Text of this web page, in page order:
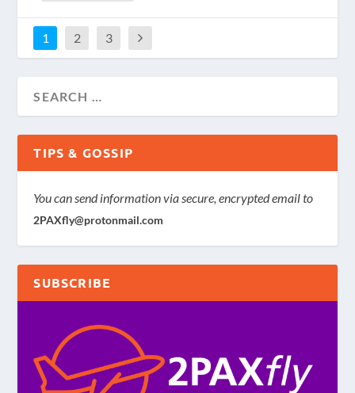
1 2 3
TIPS & GOSSIP
You can send information via secure, encrypted email to
2PAXfly@protonmail.com
SUBSCRIBE